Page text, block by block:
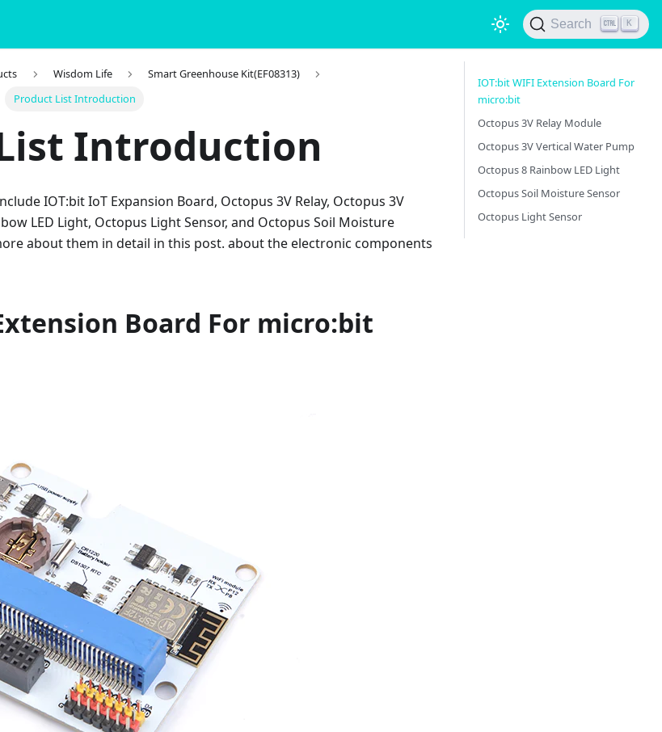
Search K
Wisdom Life
Smart Greenhouse Kit(EF08313)
Product List Introduction
Introduction
IOT:bit IoT Expansion Board, Octopus 3V Relay, Octopus 3V
LED Light, Octopus Light Sensor, and Octopus Soil Moisture
about them in detail in this post. about the electronic components
Board For micro:bit
IOT:bit WIFI Extension Board For
micro:bit
Octopus 3V Relay Module
Octopus 3V Vertical Water Pump
Octopus 8 Rainbow LED Light
Octopus Soil Moisture Sensor
Octopus Light Sensor